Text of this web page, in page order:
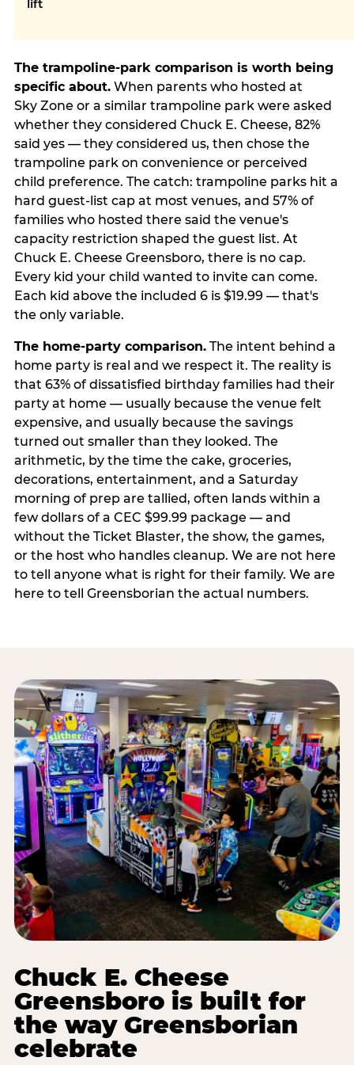
lift
The trampoline-park comparison is worth being
specific about.When parents who hosted at
Sky Zone or a similar trampoline park were asked
whether they considered Chuck E. Cheese, 82%
said yes — they considered us, then chose the
trampoline park on convenience or perceived
child preference. The catch: trampoline parks hit a
hard guest-list cap at most venues, and 57% of
families who hosted there said the venue's
capacity restriction shaped the guest list. At
Chuck E. Cheese Greensboro, there is no cap.
Every kid your child wanted to invite can come.
Each kid above the included 6 is $19.99 — that's
the only variable.
The home-party comparison.The intent behind a
home party is real and we respect it. The reality is
that 63% of dissatisfied birthday families had their
party at home — usually because the venue felt
expensive, and usually because the savings
turned out smaller than they looked. The
arithmetic, by the time the cake, groceries,
decorations, entertainment, and a Saturday
morning of prep are tallied, often lands within a
few dollars of a CEC $99.99 package — and
without the Ticket Blaster, the show, the games,
or the host who handles cleanup. We are not here
to tell anyone what is right for their family. We are
here to tell Greensborian the actual numbers.
Chuck E. Cheese
Greensboro is built for
the way Greensborian
celebrate